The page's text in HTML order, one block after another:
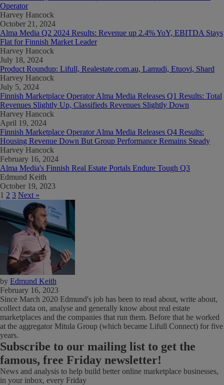
Operator
Harvey Hancock
October 21, 2024
Alma Media Q2 2024 Results: Revenue up 2.4% YoY, EBITDA Stays
Flat for Finnish Market Leader
Harvey Hancock
July 18, 2024
Product Roundup: Lifull, Realestate.com.au, Lamudi, Etuovi, Shard
Harvey Hancock
July 5, 2024
Finnish Marketplace Operator Alma Media Releases Q1 Results: Total
Revenues Slightly Up, Classifieds Revenues Slightly Down
Harvey Hancock
April 19, 2024
Finnish Marketplace Operator Alma Media Releases Q4 Results:
Housing Revenue Down But Group Performance Remains Steady
Harvey Hancock
February 16, 2024
Alma Media's Finnish Real Estate Portals Endure Tough Q3
Edmund Keith
October 19, 2023
1 2 3 Next »
by Edmund Keith
February 16, 2023
Since March 2020 Edmund's job has been to read about, write about,
collect data on, analyse and generally know about real estate
marketplaces and the companies that run them. Before that he worked
at the aggregator Mitula Group (which became Lifull Connect) for five
years.
Subscribe to our mailing list to get the
famous, free Friday newsletter!
News and analysis to help build better online marketplace businesses,
in your inbox, every Friday